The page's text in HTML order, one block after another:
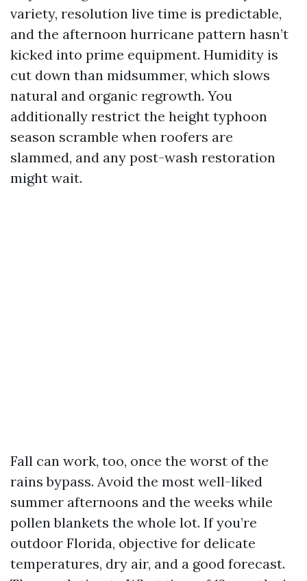
variety, resolution live time is predictable,
and the afternoon hurricane pattern hasn’t
kicked into prime equipment. Humidity is
cut down than midsummer, which slows
natural and organic regrowth. You
additionally restrict the height typhoon
season scramble when roofers are
slammed, and any post-wash restoration
might wait.
Fall can work, too, once the worst of the
rains bypass. Avoid the most well-liked
summer afternoons and the weeks while
pollen blankets the whole lot. If you’re
outdoor Florida, objective for delicate
temperatures, dry air, and a good forecast.